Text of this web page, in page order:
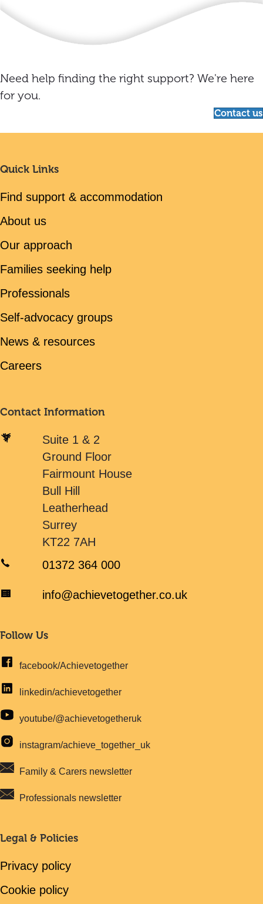
Need help finding the right support? We're here
for you.
Contact us
Quick Links
Find support & accommodation
About us
Our approach
Families seeking help
Professionals
Self-advocacy groups
News & resources
Careers
Contact Information
Suite 1 & 2
Ground Floor
Fairmount House
Bull Hill
Leatherhead
Surrey
KT22 7AH
01372 364 000
info@achievetogether.co.uk
Follow Us
facebook/Achievetogether
linkedin/achievetogether
youtube/@achievetogetheruk
instagram/achieve_together_uk
Family & Carers newsletter
Professionals newsletter
Legal & Policies
Privacy policy
Cookie policy